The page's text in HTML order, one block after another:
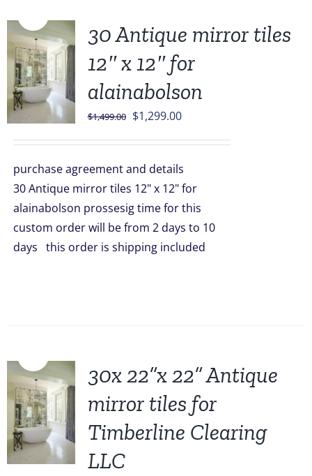
30 Antique mirror tiles
12″ x 12″ for
alainabolson
$1,499.00 Original
$1,499.00.
$1,299.00Current
$1,299.00.
purchase agreement and details
30 Antique mirror tiles 12" x 12" for
alainabolson prossesig time for this
custom order will be from 2 days to 10
days this order is shipping included
30x 22”x 22” Antique
mirror tiles for
Timberline Clearing
LLC